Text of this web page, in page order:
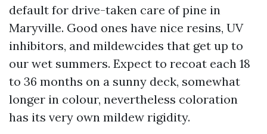
default for drive-taken care of pine in
Maryville. Good ones have nice resins, UV
inhibitors, and mildewcides that get up to
our wet summers. Expect to recoat each 18
to 36 months on a sunny deck, somewhat
longer in colour, nevertheless coloration
has its very own mildew rigidity.